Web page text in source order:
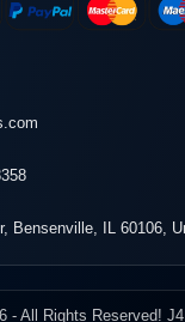
Bensenville, IL 60106,
- All Rights Reserved!